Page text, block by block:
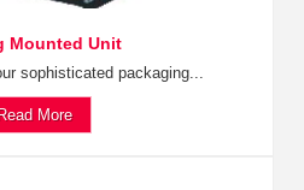
Mounted Unit
sophisticated packaging...
Read More